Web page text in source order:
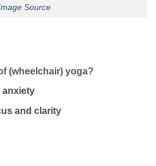
Source
(wheelchair) yoga?
anxiety
and clarity